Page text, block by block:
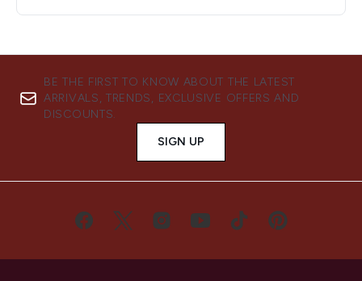
BE THE FIRST TO KNOW ABOUT THE LATEST
ARRIVALS, TRENDS, EXCLUSIVE OFFERS AND
DISCOUNTS.
SIGN UP